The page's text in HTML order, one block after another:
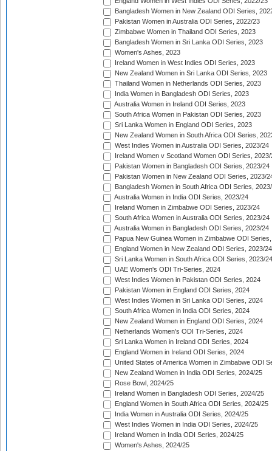
Bangladesh Women in New Zealand ODI Series,
Pakistan Women in Australia ODI Series, 2022/23
Zimbabwe Women in Thailand ODI Series, 2023
Bangladesh Women in Sri Lanka ODI Series, 2023
Women's Ashes, 2023
Ireland Women in West Indies ODI Series, 2023
New Zealand Women in Sri Lanka ODI Series, 2023
Thailand Women in Netherlands ODI Series, 2023
India Women in Bangladesh ODI Series, 2023
Australia Women in Ireland ODI Series, 2023
South Africa Women in Pakistan ODI Series, 2023
Sri Lanka Women in England ODI Series, 2023
New Zealand Women in South Africa ODI Series,
West Indies Women in Australia ODI Series, 2023/24
Ireland Women v Scotland Women ODI Series, 2023/
Pakistan Women in Bangladesh ODI Series, 2023/24
Pakistan Women in New Zealand ODI Series, 2023/
Bangladesh Women in South Africa ODI Series,
Australia Women in India ODI Series, 2023/24
Ireland Women in Zimbabwe ODI Series, 2023/24
South Africa Women in Australia ODI Series, 2023/24
Australia Women in Bangladesh ODI Series, 2023/24
Papua New Guinea Women in Zimbabwe ODI
England Women in New Zealand ODI Series, 2023/24
Sri Lanka Women in South Africa ODI Series, 2023/24
UAE Women's ODI Tri-Series, 2024
West Indies Women in Pakistan ODI Series, 2024
Pakistan Women in England ODI Series, 2024
West Indies Women in Sri Lanka ODI Series, 2024
South Africa Women in India ODI Series, 2024
New Zealand Women in England ODI Series, 2024
Netherlands Women's ODI Tri-Series, 2024
Sri Lanka Women in Ireland ODI Series, 2024
England Women in Ireland ODI Series, 2024
United States of America Women in Zimbabwe ODI
New Zealand Women in India ODI Series, 2024/25
Rose Bowl, 2024/25
Ireland Women in Bangladesh ODI Series, 2024/25
England Women in South Africa ODI Series, 2024/25
India Women in Australia ODI Series, 2024/25
West Indies Women in India ODI Series, 2024/25
Ireland Women in India ODI Series, 2024/25
Women's Ashes, 2024/25